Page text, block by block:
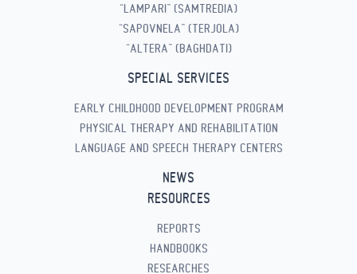
“LAMPARI” (SAMTREDIA)
“SAPOVNELA” (TERJOLA)
“ALTERA” (BAGHDATI)
SPECIAL SERVICES
EARLY CHILDHOOD DEVELOPMENT PROGRAM
PHYSICAL THERAPY AND REHABILITATION
LANGUAGE AND SPEECH THERAPY CENTERS
NEWS
RESOURCES
REPORTS
HANDBOOKS
RESEARCHES